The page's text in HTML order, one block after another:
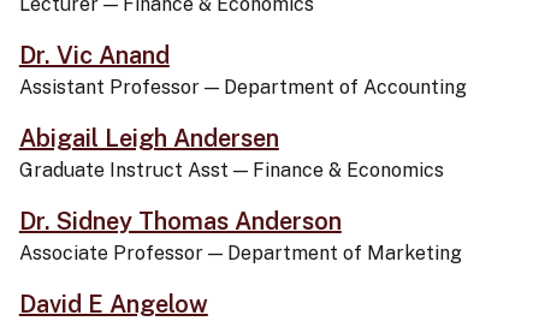
Lecturer — Finance & Economics
Dr. Vic Anand
Assistant Professor — Department of Accounting
Abigail Leigh Andersen
Graduate Instruct Asst — Finance & Economics
Dr. Sidney Thomas Anderson
Associate Professor — Department of Marketing
David E Angelow